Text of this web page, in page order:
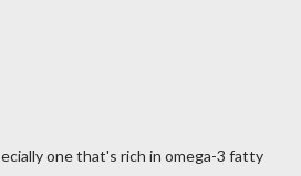
one that's rich in omega-3 fatty